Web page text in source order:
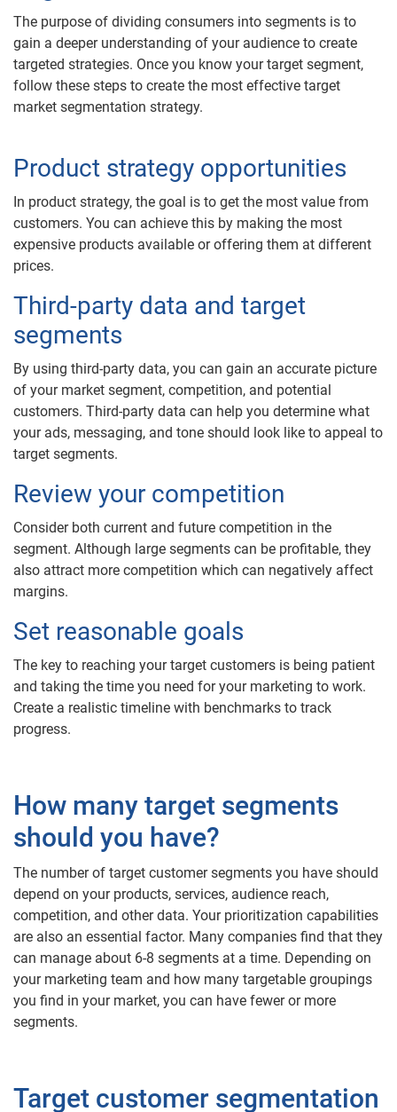
The purpose of dividing consumers into segments is to
gain a deeper understanding of your audience to create
targeted strategies. Once you know your target segment,
follow these steps to create the most effective target
market segmentation strategy.
Product strategy opportunities
In product strategy, the goal is to get the most value from
customers. You can achieve this by making the most
expensive products available or offering them at different
prices.
Third-party data and target
segments
By using third-party data, you can gain an accurate picture
of your market segment, competition, and potential
customers. Third-party data can help you determine what
your ads, messaging, and tone should look like to appeal to
target segments.
Review your competition
Consider both current and future competition in the
segment. Although large segments can be profitable, they
also attract more competition which can negatively affect
margins.
Set reasonable goals
The key to reaching your target customers is being patient
and taking the time you need for your marketing to work.
Create a realistic timeline with benchmarks to track
progress.
How many target segments
should you have?
The number of target customer segments you have should
depend on your products, services, audience reach,
competition, and other data. Your prioritization capabilities
are also an essential factor. Many companies find that they
can manage about 6-8 segments at a time. Depending on
your marketing team and how many targetable groupings
you find in your market, you can have fewer or more
segments.
Target customer segmentation